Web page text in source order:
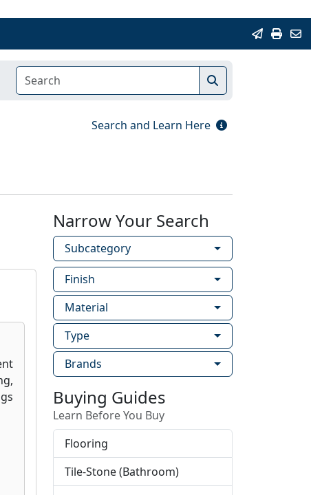
Search and Learn Here
Narrow Your Search
Subcategory
Finish
Material
Type
Brands
Buying Guides
Learn Before You Buy
Flooring
Tile-Stone (Bathroom)